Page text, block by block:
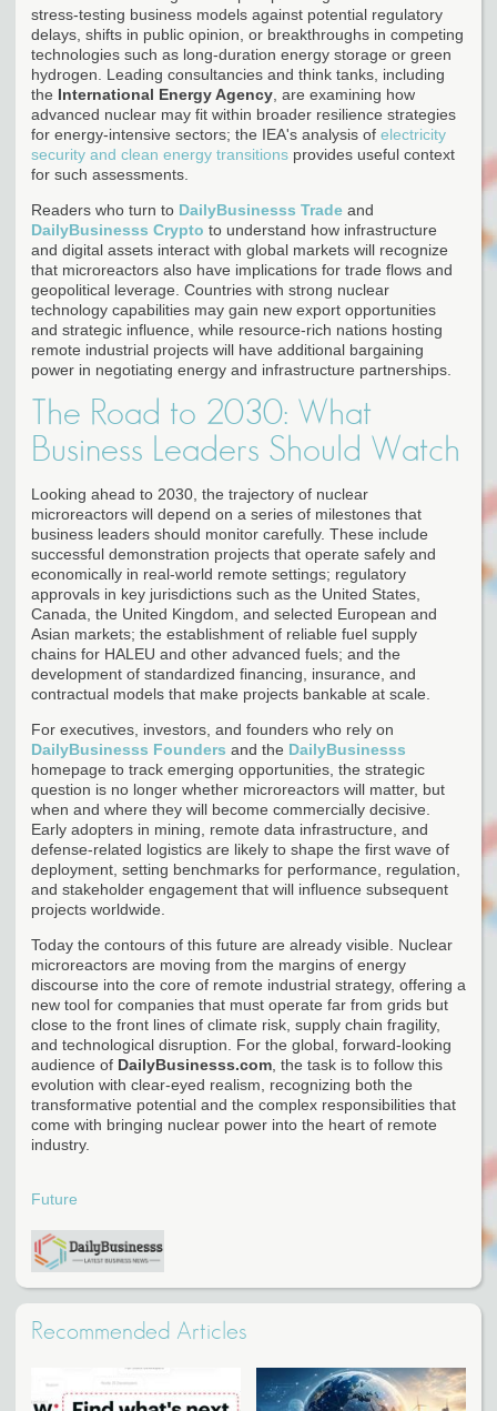
stress-testing business models against potential regulatory
delays, shifts in public opinion, or breakthroughs in competing
technologies such as long-duration energy storage or green
hydrogen. Leading consultancies and think tanks, including
the International Energy Agency , are examining how
advanced nuclear may fit within broader resilience strategies
for energy-intensive sectors; the IEA's analysis of electricity
security and clean energy transitions provides useful context
for such assessments.
Readers who turn to DailyBusinesss Trade and
DailyBusinesss Crypto to understand how infrastructure
and digital assets interact with global markets will recognize
that microreactors also have implications for trade flows and
geopolitical leverage. Countries with strong nuclear
technology capabilities may gain new export opportunities
and strategic influence, while resource-rich nations hosting
remote industrial projects will have additional bargaining
power in negotiating energy and infrastructure partnerships.
The Road to 2030: What
Business Leaders Should Watch
Looking ahead to 2030, the trajectory of nuclear
microreactors will depend on a series of milestones that
business leaders should monitor carefully. These include
successful demonstration projects that operate safely and
economically in real-world remote settings; regulatory
approvals in key jurisdictions such as the United States,
Canada, the United Kingdom, and selected European and
Asian markets; the establishment of reliable fuel supply
chains for HALEU and other advanced fuels; and the
development of standardized financing, insurance, and
contractual models that make projects bankable at scale.
For executives, investors, and founders who rely on
DailyBusinesss Founders and the DailyBusinesss
homepage to track emerging opportunities, the strategic
question is no longer whether microreactors will matter, but
when and where they will become commercially decisive.
Early adopters in mining, remote data infrastructure, and
defense-related logistics are likely to shape the first wave of
deployment, setting benchmarks for performance, regulation,
and stakeholder engagement that will influence subsequent
projects worldwide.
Today the contours of this future are already visible. Nuclear
microreactors are moving from the margins of energy
discourse into the core of remote industrial strategy, offering a
new tool for companies that must operate far from grids but
close to the front lines of climate risk, supply chain fragility,
and technological disruption. For the global, forward-looking
audience of DailyBusinesss.com , the task is to follow this
evolution with clear-eyed realism, recognizing both the
transformative potential and the complex responsibilities that
come with bringing nuclear power into the heart of remote
industry.
Future
Recommended Articles